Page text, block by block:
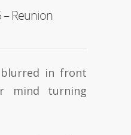
– Reunion
in front
mind turning